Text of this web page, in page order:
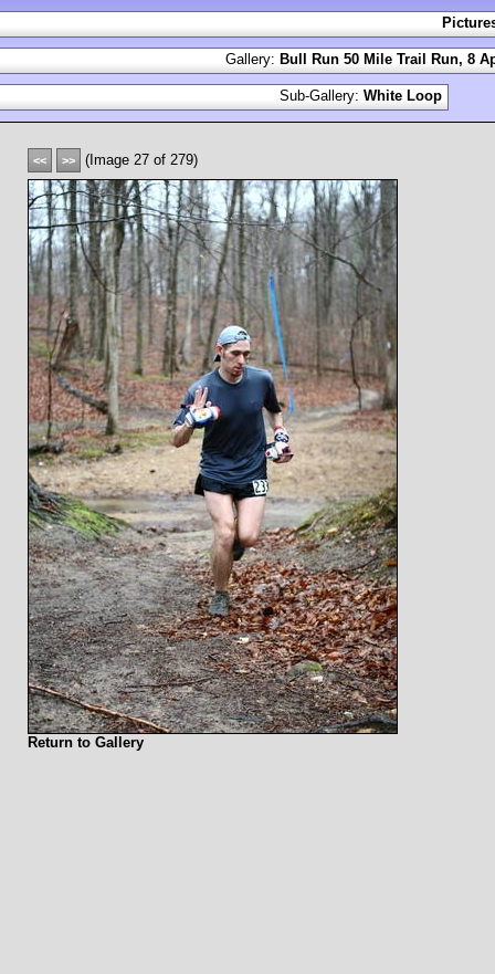
<< >> (Image 27 of 279)
Return to Gallery
Gallery: Bull Run 50 Mile Trail Run, 8
Sub-Gallery: White Loop